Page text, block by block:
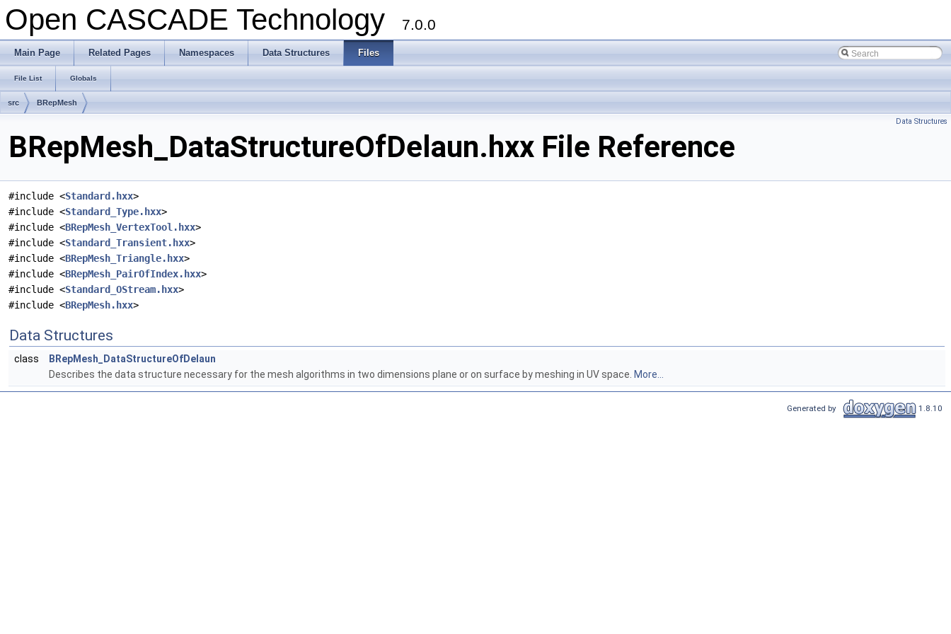
Open CASCADE Technology 7.0.0
Main Page Related Pages Namespaces Data Structures Files
File List Globals
src BRepMesh
Data Structures
BRepMesh_DataStructureOfDelaun.hxx File Reference
#include <Standard.hxx>
#include <Standard_Type.hxx>
#include <BRepMesh_VertexTool.hxx>
#include <Standard_Transient.hxx>
#include <BRepMesh_Triangle.hxx>
#include <BRepMesh_PairOfIndex.hxx>
#include <Standard_OStream.hxx>
#include <BRepMesh.hxx>
Data Structures
class
BRepMesh_DataStructureOfDelaun
Describes the data structure necessary for the mesh algorithms in two dimensions plane or on surface by meshing in UV space. More...
Generated by 1.8.10